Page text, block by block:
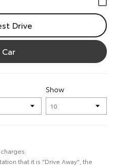
Drive
Show
that it is "Drive Away", the